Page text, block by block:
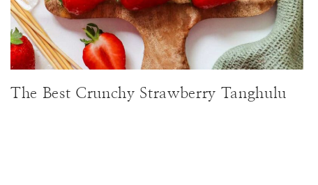
The Best Crunchy Strawberry Tanghulu